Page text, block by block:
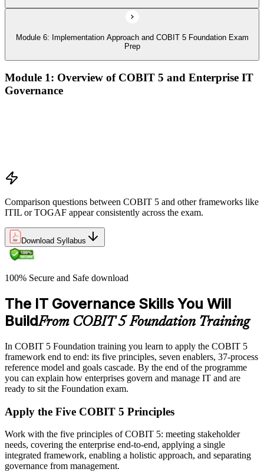
Module 6: Implementation Approach and COBIT 5 Foundation Exam
Prep
Module 1: Overview of COBIT 5 and Enterprise IT
Governance
Comparison questions between COBIT 5 and other frameworks like
ITIL or TOGAF appear consistently across the exam.
Download Syllabus
100% Secure and Safe download
The IT Governance Skills You Will
BuildFrom COBIT 5 Foundation Training
In COBIT 5 Foundation training you learn to apply the COBIT 5
framework end to end: its five principles, seven enablers, 37-process
reference model and goals cascade. By the end of the programme
you can explain how enterprises govern and manage IT and are
ready to sit the Foundation exam.
Apply the Five COBIT 5 Principles
Work with the five principles of COBIT 5: meeting stakeholder
needs, covering the enterprise end-to-end, applying a single
integrated framework, enabling a holistic approach, and separating
governance from management.